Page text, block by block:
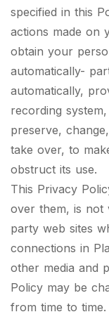
specified in this
actions made on
obtain your
automatically-
automatically,
recording
preserve,
take over, to
obstruct its use.
This Privacy
over them, is not
party web sites
connections in
other media and
Policy may be
from time to